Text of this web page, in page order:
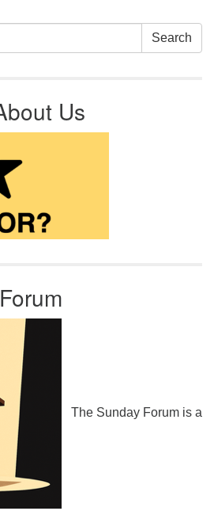
Search
Us
The Sunday Forum is a